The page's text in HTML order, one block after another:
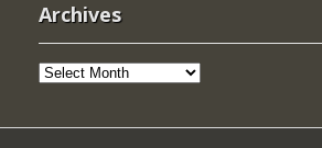
Archives
Archives